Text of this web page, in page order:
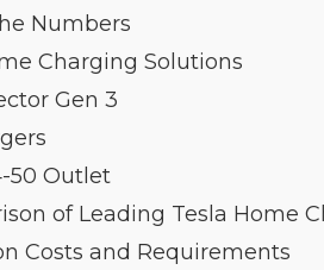
Numbers
Charging Solutions
Gen 3
50 Outlet
of Leading Tesla Home
Costs and Requirements